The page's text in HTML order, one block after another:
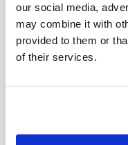
our social media,
may combine it with
provided to them or
of their services.
mechanical
material streams
Cycleback Plastics
required to
This CEFC-backed